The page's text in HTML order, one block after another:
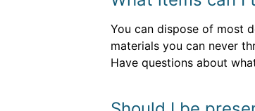
You can dispose of most
materials you can never
Have questions about